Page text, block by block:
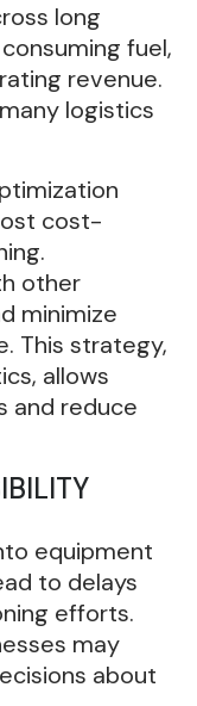
long
fuel,
revenue.
logistics
cost-
other
minimize
This strategy,
allows
and reduce
equipment
to delays
efforts.
may
about